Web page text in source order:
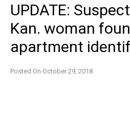
UPDATE:
Kan. woman
apartment
Posted On October 29, 2018